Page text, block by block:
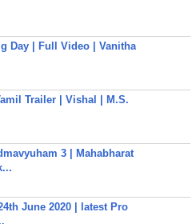
Day | Full Video | Vanitha
Trailer | Vishal | M.S.
3 | Mahabharat
June 2020 | latest Pro